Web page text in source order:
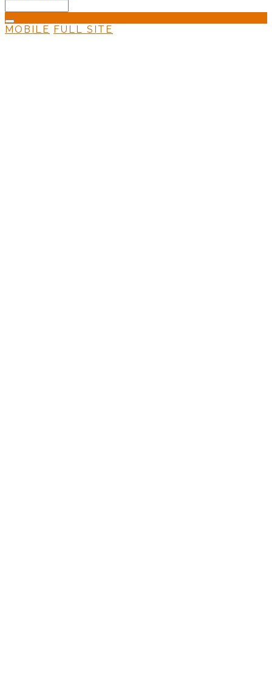
MOBILE FULL SITE